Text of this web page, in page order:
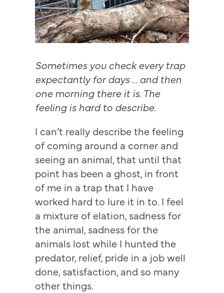
Sometimes you check every trap
expectantly for days … and then
one morning there it is. The
feeling is hard to describe.
I can’t really describe the feeling
of coming around a corner and
seeing an animal, that until that
point has been a ghost, in front
of me in a trap that I have
worked hard to lure it in to. I feel
a mixture of elation, sadness for
the animal, sadness for the
animals lost while I hunted the
predator, relief, pride in a job well
done, satisfaction, and so many
other things.